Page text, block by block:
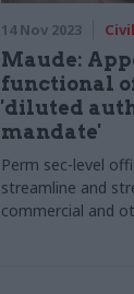
14 Nov 2023
Maude:
functional
'diluted
mandate'
Perm sec-level
streamline and
commercial and